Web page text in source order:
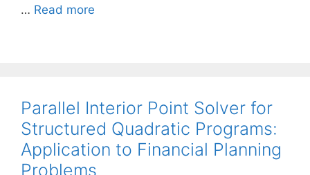
… Read more
Parallel Interior Point Solver for
Structured Quadratic Programs:
Application to Financial Planning
Problems